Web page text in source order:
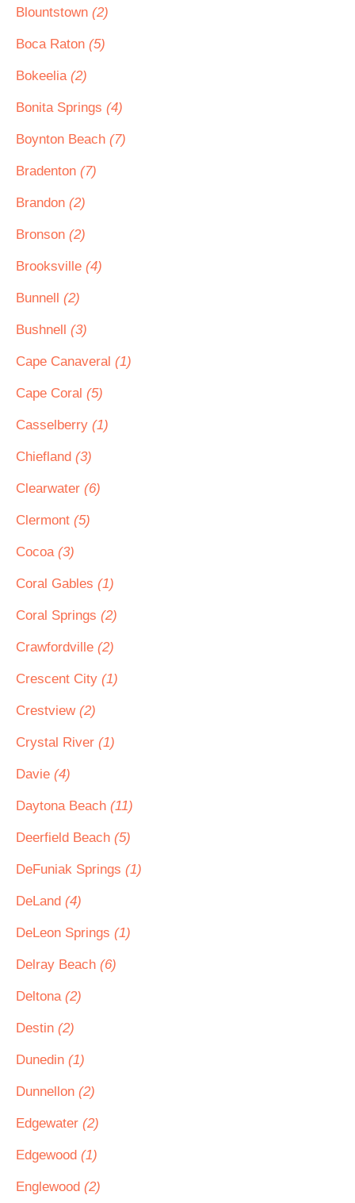
Blountstown (2)
Boca Raton (5)
Bokeelia (2)
Bonita Springs (4)
Boynton Beach (7)
Bradenton (7)
Brandon (2)
Bronson (2)
Brooksville (4)
Bunnell (2)
Bushnell (3)
Cape Canaveral (1)
Cape Coral (5)
Casselberry (1)
Chiefland (3)
Clearwater (6)
Clermont (5)
Cocoa (3)
Coral Gables (1)
Coral Springs (2)
Crawfordville (2)
Crescent City (1)
Crestview (2)
Crystal River (1)
Davie (4)
Daytona Beach (11)
Deerfield Beach (5)
DeFuniak Springs (1)
DeLand (4)
DeLeon Springs (1)
Delray Beach (6)
Deltona (2)
Destin (2)
Dunedin (1)
Dunnellon (2)
Edgewater (2)
Edgewood (1)
Englewood (2)